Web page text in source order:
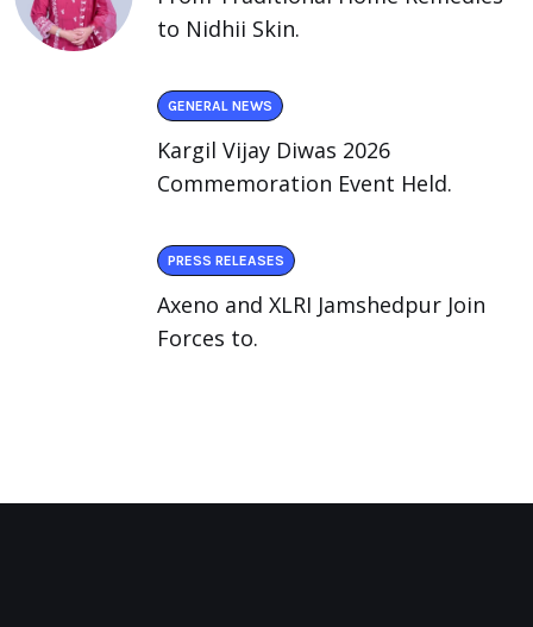
to Nidhii Skin.
GENERAL NEWS
Kargil Vijay Diwas 2026
Commemoration Event Held.
PRESS RELEASES
Axeno and XLRI Jamshedpur Join
Forces to.